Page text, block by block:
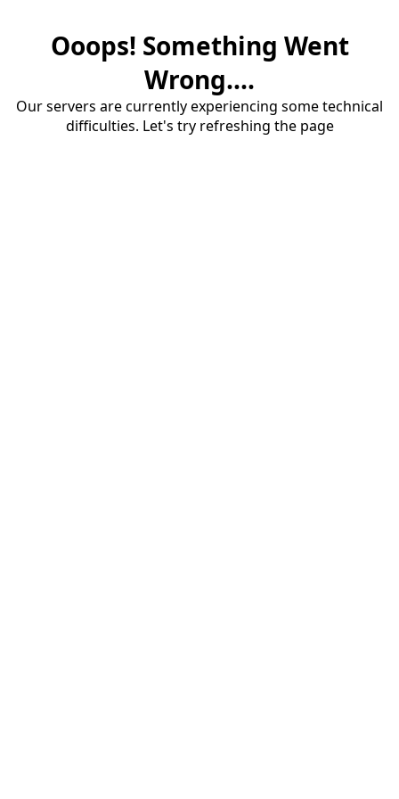
Ooops! Something Went
Wrong....
Our servers are currently experiencing some technical
difficulties. Let's try refreshing the page